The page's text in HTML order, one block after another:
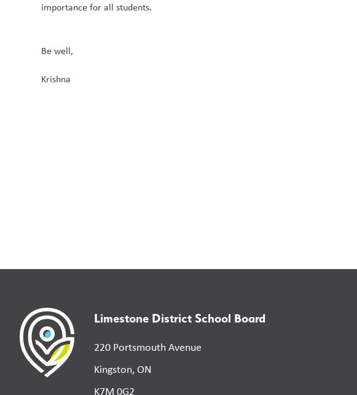
importance for all students.
Be well,
Krishna
Limestone District School Board
220 Portsmouth Avenue
Kingston, ON
K7M 0G2